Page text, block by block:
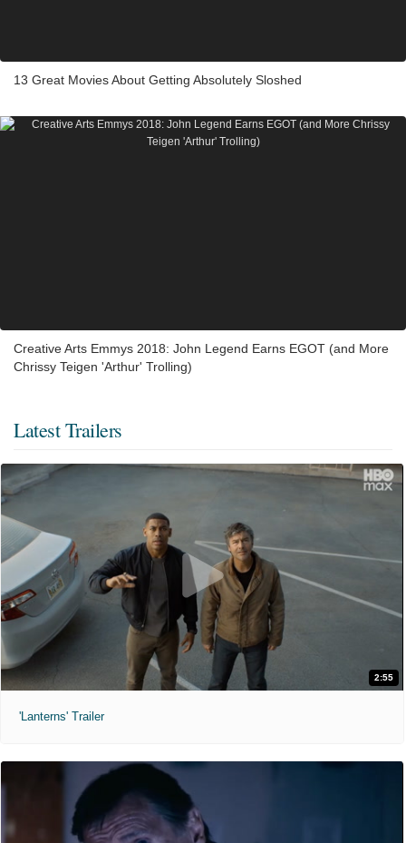
13 Great Movies About Getting Absolutely Sloshed
Creative Arts Emmys 2018: John Legend Earns EGOT (and More
Chrissy Teigen 'Arthur' Trolling)
Latest Trailers
2:55
'Lanterns' Trailer